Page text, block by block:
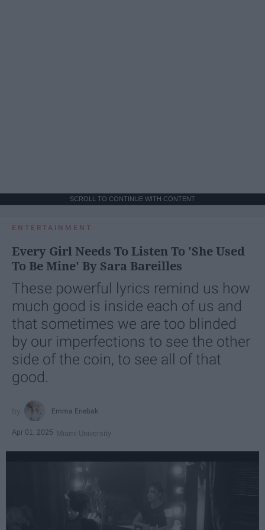
SCROLL TO CONTINUE WITH CONTENT
ENTERTAINMENT
Every Girl Needs To Listen To 'She Used
To Be Mine' By Sara Bareilles
These powerful lyrics remind us how
much good is inside each of us and
that sometimes we are too blinded
by our imperfections to see the other
side of the coin, to see all of that
good.
Emma Enebak
Apr 01, 2025 Miami University